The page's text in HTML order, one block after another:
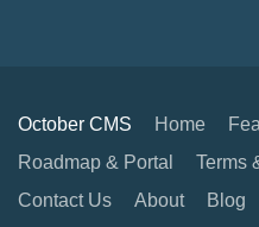
October CMS Home
Roadmap & Portal
Terms
Contact Us
About Blog